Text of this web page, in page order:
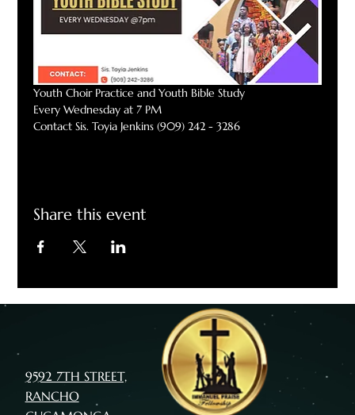
Youth Choir Practice and Youth Bible Study
Every Wednesday at 7 PM
Contact Sis. Toyia Jenkins (909) 242 - 3286
Share this event
9592 7TH STREET,
RANCHO